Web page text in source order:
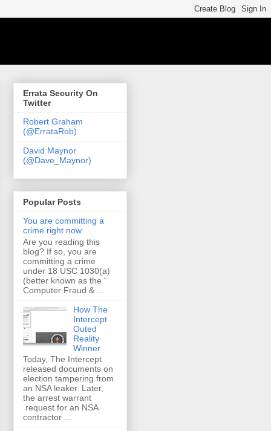
Errata Security On
Twitter
Robert Graham
(@ErrataRob)
David Maynor
(@Dave_Maynor)
Popular Posts
You are committing a
crime right now
Are you reading this
blog? If so, you are
committing a crime
under 18 USC 1030(a)
(better known as the “
Computer Fraud & ...
How The
Intercept
Outed
Reality
Winner
Today, The Intercept
released documents on
election tampering from
an NSA leaker. Later,
the arrest warrant
request for an NSA
contractor ...